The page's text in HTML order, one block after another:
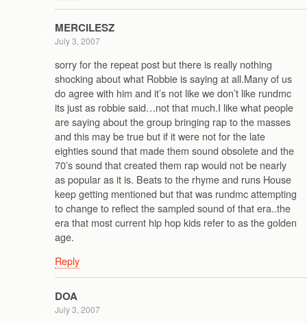
MERCILESZ
July 3, 2007
sorry for the repeat post but there is really nothing
shocking about what Robbie is saying at all.Many of us
do agree with him and it’s not like we don’t like rundmc
its just as robbie said…not that much.I like what people
are saying about the group bringing rap to the masses
and this may be true but if it were not for the late
eighties sound that made them sound obsolete and the
70’s sound that created them rap would not be nearly
as popular as it is. Beats to the rhyme and runs House
keep getting mentioned but that was rundmc attempting
to change to reflect the sampled sound of that era..the
era that most current hip hop kids refer to as the golden
age.
Reply
DOA
July 3, 2007